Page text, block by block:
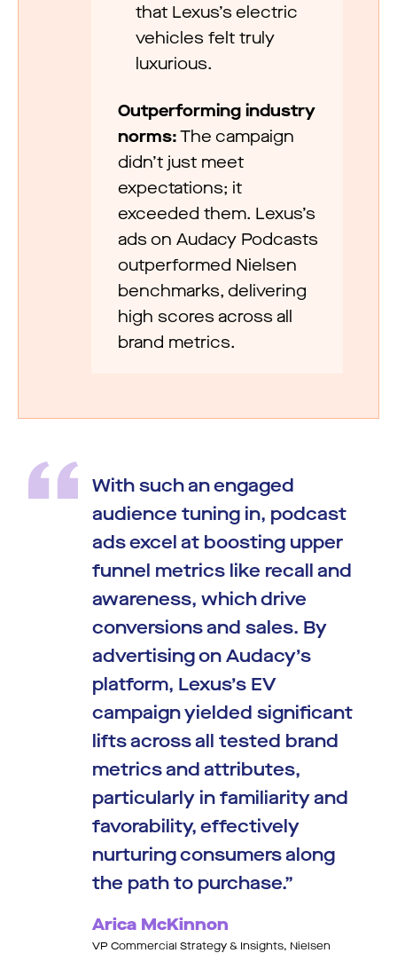
that Lexus’s electric
vehicles felt truly
luxurious.
Outperforming industry
norms:The campaign
didn’t just meet
expectations; it
exceeded them. Lexus’s
ads on Audacy Podcasts
outperformed Nielsen
benchmarks, delivering
high scores across all
brand metrics.
With such an engaged
audience tuning in, podcast
ads excel at boosting upper
funnel metrics like recall and
awareness, which drive
conversions and sales. By
advertising on Audacy’s
platform, Lexus’s EV
campaign yielded significant
lifts across all tested brand
metrics and attributes,
particularly in familiarity and
favorability, effectively
nurturing consumers along
the path to purchase.
Arica McKinnon
VP Commercial Strategy & Insights, Nielsen